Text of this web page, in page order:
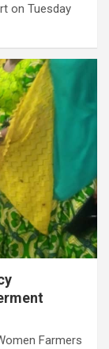
on Tuesday
Farmers